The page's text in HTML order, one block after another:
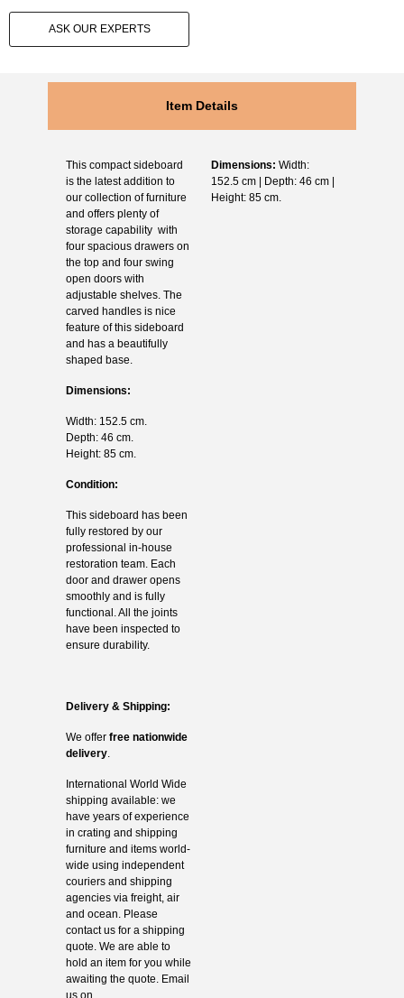
ASK OUR EXPERTS
Item Details
This compact sideboard
is the latest addition to
our collection of furniture
and offers plenty of
storage capability with
four spacious drawers on
the top and four swing
open doors with
adjustable shelves. The
carved handles is nice
feature of this sideboard
and has a beautifully
shaped base.
Dimensions:
Width: 152.5 cm.
Depth: 46 cm.
Height: 85 cm.
Condition:
This sideboard has been
fully restored by our
professional in-house
restoration team. Each
door and drawer opens
smoothly and is fully
functional. All the joints
have been inspected to
ensure durability.
Delivery & Shipping:
We offer free nationwide
delivery.
International World Wide
shipping available: we
have years of experience
in crating and shipping
furniture and items world-
wide using independent
couriers and shipping
agencies via freight, air
and ocean. Please
contact us for a shipping
quote. We are able to
hold an item for you while
awaiting the quote. Email
us on
Dimensions: Width:
152.5 cm | Depth: 46 cm |
Height: 85 cm.